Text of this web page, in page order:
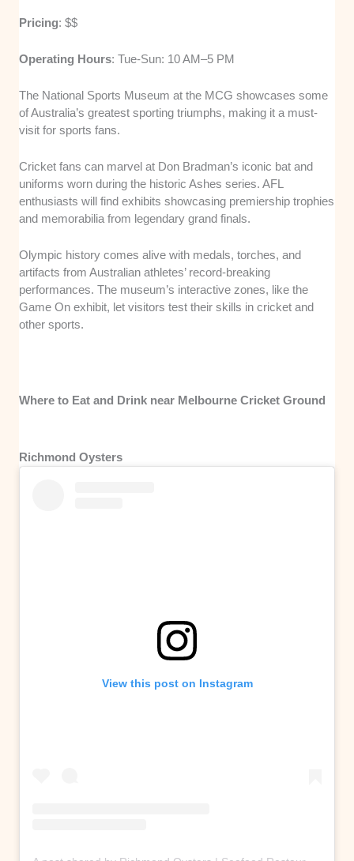
Pricing: $$
Operating Hours: Tue-Sun: 10 AM–5 PM
The National Sports Museum at the MCG showcases some
of Australia’s greatest sporting triumphs, making it a must-
visit for sports fans.
Cricket fans can marvel at Don Bradman’s iconic bat and
uniforms worn during the historic Ashes series. AFL
enthusiasts will find exhibits showcasing premiership trophies
and memorabilia from legendary grand finals.
Olympic history comes alive with medals, torches, and
artifacts from Australian athletes’ record-breaking
performances. The museum’s interactive zones, like the
Game On exhibit, let visitors test their skills in cricket and
other sports.
Where to Eat and Drink near Melbourne Cricket Ground
Richmond Oysters
View this post on Instagram